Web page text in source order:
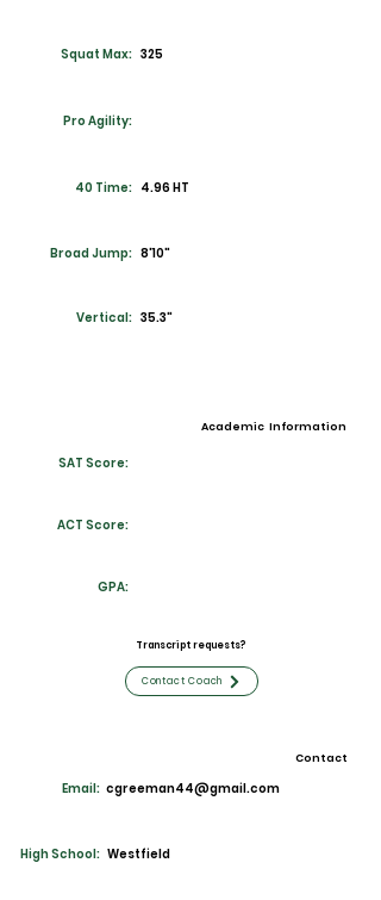
Squat Max: 325
Pro Agility:
40 Time: 4.96 HT
Broad Jump: 8'10"
Vertical: 35.3"
Academic Information
SAT Score:
ACT Score:
GPA:
Transcript requests?
Contact Coach
Contact
Email: cgreeman44@gmail.com
High School: Westfield